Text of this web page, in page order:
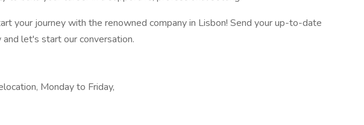
your journey with the renowned company in Lisbon! Send your up-to-date
and let's start our conversation.
Monday to Friday,